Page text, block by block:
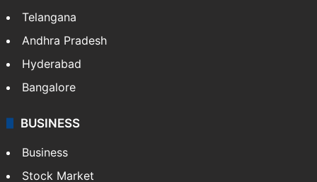
Telangana
Andhra Pradesh
Hyderabad
Bangalore
BUSINESS
Business
Stock Market